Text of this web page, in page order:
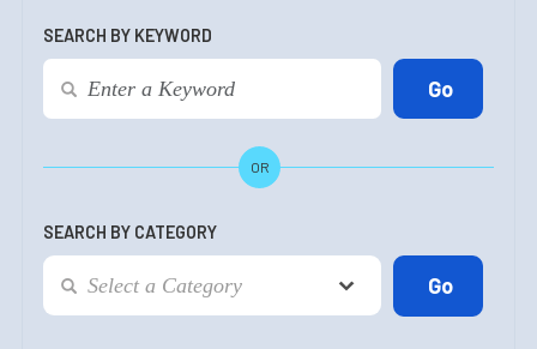
SEARCH BY KEYWORD
OR
SEARCH BY CATEGORY